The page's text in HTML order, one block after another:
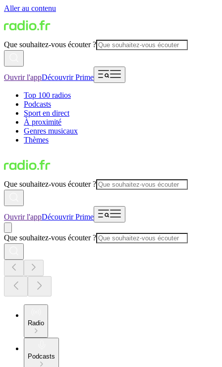
Aller au contenu
Que souhaitez-vous écouter ?
Ouvrir l'appDécouvrir Prime
Top 100 radios
Podcasts
Sport en direct
À proximité
Genres musicaux
Thèmes
Que souhaitez-vous écouter ?
Ouvrir l'appDécouvrir Prime
Que souhaitez-vous écouter ?
Radio
Podcasts